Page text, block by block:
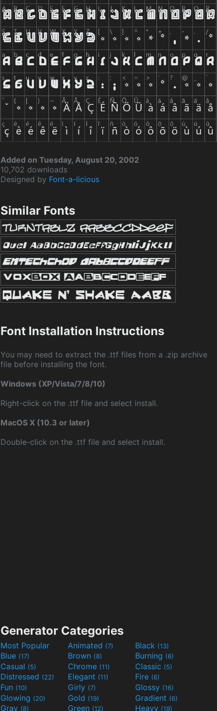
Added on Tuesday, August 20, 2002
10,702 downloads
Designed by Font-a-licious
Similar Fonts
Font Installation Instructions
You may need to extract the .ttf files from a .zip archive
file before installing the font.
Windows (XP/Vista/7/8/10)
Right-click on the .ttf file and select install.
MacOS X (10.3 or later)
Double-click on the .ttf file and select install.
Generator Categories
Most Popular Animated (7) Black (13)
Blue (17) Brown (8) Burning (6)
Casual (5) Chrome (11) Classic (5)
Distressed (22) Elegant (11) Fire (6)
Fun (10) Girly (7) Glossy (16)
Glowing (20) Gold (19) Gradient (6)
Gray (8) Green (12) Heavy (19)